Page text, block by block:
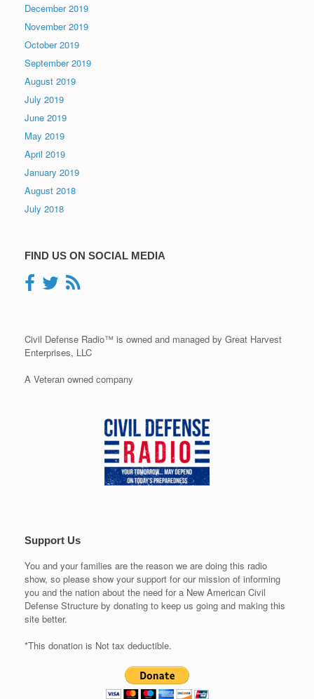
December 2019
November 2019
October 2019
September 2019
August 2019
July 2019
June 2019
May 2019
April 2019
January 2019
August 2018
July 2018
FIND US ON SOCIAL MEDIA
Civil Defense Radio™ is owned and managed by Great Harvest
Enterprises, LLC
A Veteran owned company
Support Us
You and your families are the reason we are doing this radio
show, so please show your support for our mission of informing
you and the nation about the need for a New American Civil
Defense Structure by donating to keep us going and making this
site better.
*This donation is Not tax deductible.